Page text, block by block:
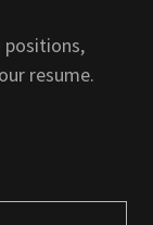
positions,
resume.